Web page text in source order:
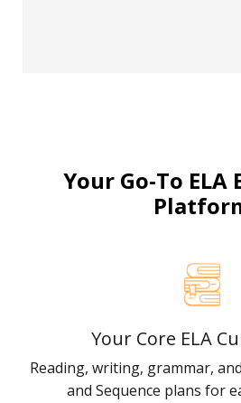
Your Go-To ELA
Your Core ELA
Reading, writing, grammar,
and Sequence plans for